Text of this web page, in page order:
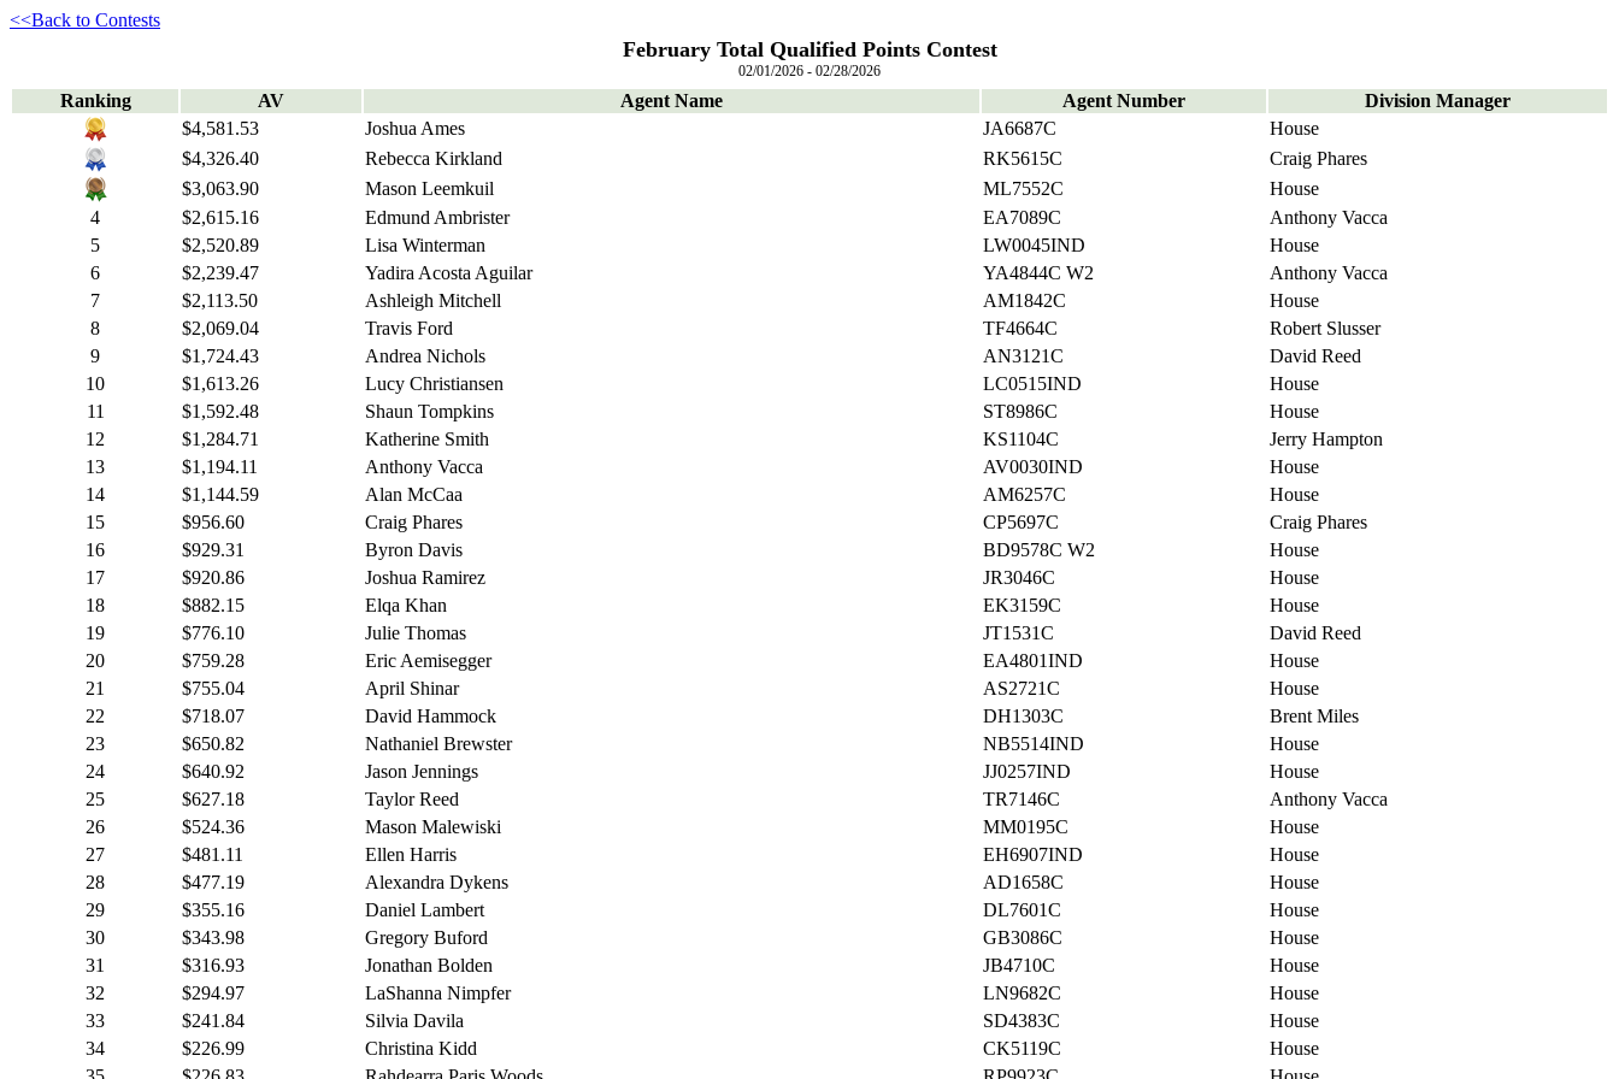
<<Back to Contests
February Total Qualified Points Contest
02/01/2026 - 02/28/2026
Ranking AV Agent Name Agent Number
Division Manager
$4,581.53
Joshua Ames JA6687C
House
$4,326.40
Rebecca Kirkland RK5615C
Craig Phares
$3,063.90
Mason Leemkuil ML7552C
House
4
$2,615.16 Edmund Ambrister EA7089C
Anthony Vacca
5
$2,520.89 Lisa Winterman LW0045IND
House
6
$2,239.47 Yadira Acosta Aguilar YA4844C W2
Anthony Vacca
7
$2,113.50 Ashleigh Mitchell AM1842C
House
8
$2,069.04 Travis Ford TF4664C
Robert Slusser
9
$1,724.43 Andrea Nichols AN3121C
David Reed
10
$1,613.26 Lucy Christiansen LC0515IND
House
11
$1,592.48 Shaun Tompkins ST8986C
House
12
$1,284.71 Katherine Smith KS1104C
Jerry Hampton
13
$1,194.11 Anthony Vacca AV0030IND
House
14
$1,144.59 Alan McCaa AM6257C
House
15
$956.60 Craig Phares CP5697C
Craig Phares
16
$929.31 Byron Davis BD9578C W2
House
17
$920.86 Joshua Ramirez JR3046C
House
18
$882.15 Elqa Khan EK3159C
House
19
$776.10 Julie Thomas JT1531C
David Reed
20
$759.28 Eric Aemisegger EA4801IND
House
21
$755.04 April Shinar AS2721C
House
22
$718.07 David Hammock DH1303C
Brent Miles
23
$650.82 Nathaniel Brewster NB5514IND
House
24
$640.92 Jason Jennings JJ0257IND
House
25
$627.18 Taylor Reed TR7146C
Anthony Vacca
26
$524.36 Mason Malewiski MM0195C
House
27
$481.11 Ellen Harris EH6907IND
House
28
$477.19 Alexandra Dykens AD1658C
House
29
$355.16 Daniel Lambert DL7601C
House
30
$343.98 Gregory Buford GB3086C
House
31
$316.93 Jonathan Bolden JB4710C
House
32
$294.97 LaShanna Nimpfer LN9682C
House
33
$241.84 Silvia Davila SD4383C
House
34
$226.99 Christina Kidd CK5119C
House